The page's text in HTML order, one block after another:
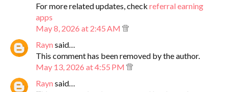
For more related updates, check referral earning
apps
May 8, 2026 at 2:45 AM
Rayn said…
This comment has been removed by the author.
May 13, 2026 at 4:55 PM
Rayn said…